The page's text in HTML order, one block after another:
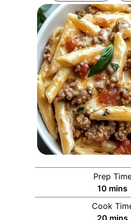
Prep
10 mins
Cook
20 mins